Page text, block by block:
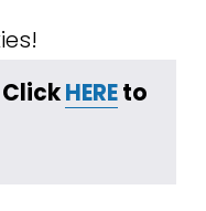
HERE to